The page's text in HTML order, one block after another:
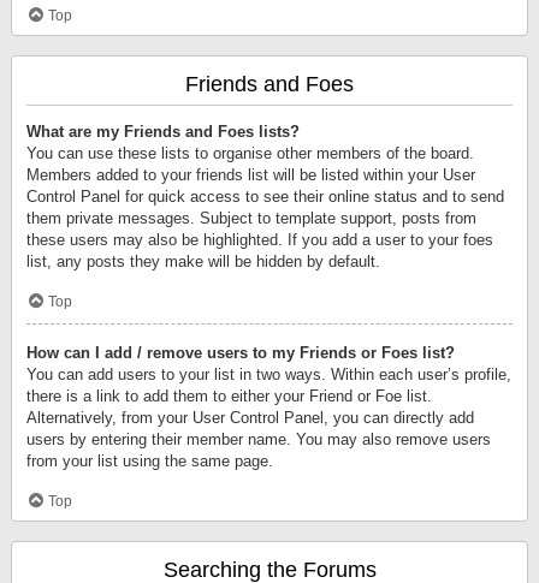
Top
Friends and Foes
What are my Friends and Foes lists?
You can use these lists to organise other members of the board.
Members added to your friends list will be listed within your User
Control Panel for quick access to see their online status and to send
them private messages. Subject to template support, posts from
these users may also be highlighted. If you add a user to your foes
list, any posts they make will be hidden by default.
Top
How can I add / remove users to my Friends or Foes list?
You can add users to your list in two ways. Within each user’s profile,
there is a link to add them to either your Friend or Foe list.
Alternatively, from your User Control Panel, you can directly add
users by entering their member name. You may also remove users
from your list using the same page.
Top
Searching the Forums